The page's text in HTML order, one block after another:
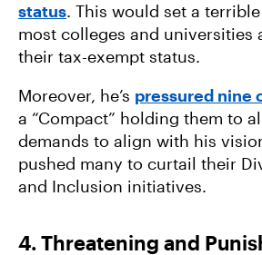
status. This would set a
most colleges and universities
their tax-exempt status.
Moreover, he’s pressured nine
a “Compact” holding them to
demands to align with his
pushed many to curtail their
and Inclusion initiatives.
4. Threatening and